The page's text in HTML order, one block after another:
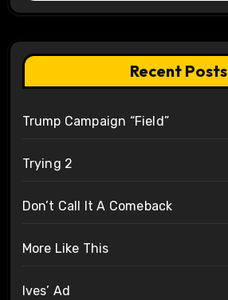
Recent Posts
Trump Campaign “Field”
Trying 2
Don’t Call It A Comeback
More Like This
Ives’ Ad